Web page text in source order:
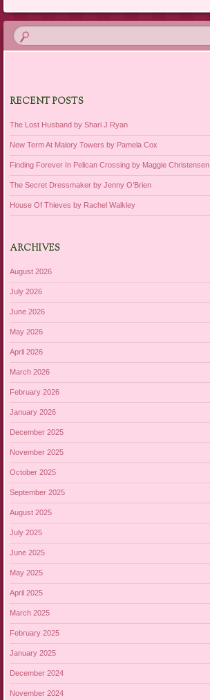
RECENT POSTS
The Lost Husband by Shari J Ryan
New Term At Malory Towers by Pamela Cox
Finding Forever In Pelican Crossing by Maggie Christensen
The Secret Dressmaker by Jenny O’Brien
House Of Thieves by Rachel Walkley
ARCHIVES
August 2026
July 2026
June 2026
May 2026
April 2026
March 2026
February 2026
January 2026
December 2025
November 2025
October 2025
September 2025
August 2025
July 2025
June 2025
May 2025
April 2025
March 2025
February 2025
January 2025
December 2024
November 2024